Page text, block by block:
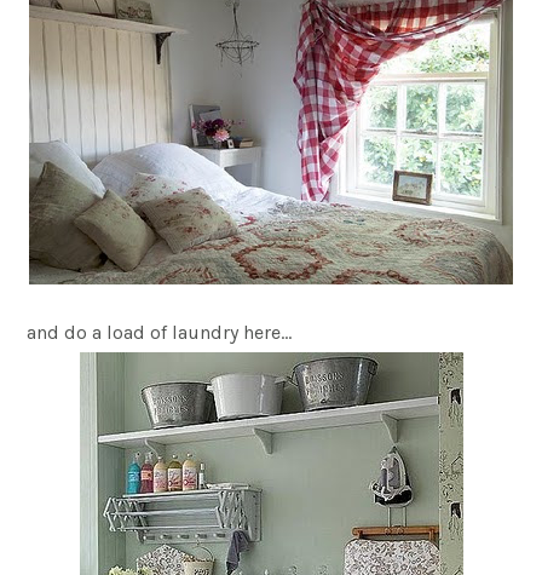
and do a load of laundry here…